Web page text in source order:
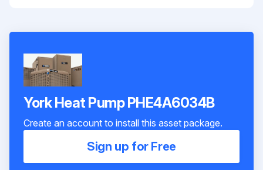
York Heat Pump PHE4A6034B
Create an account to install this asset package.
Sign up for Free